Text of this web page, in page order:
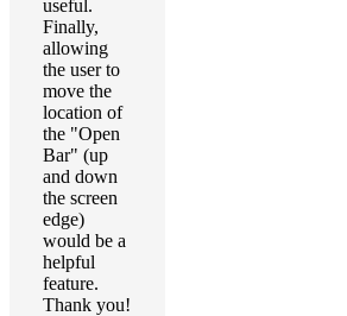
useful.
Finally,
allowing
the user to
move the
location of
the "Open
Bar" (up
and down
the screen
edge)
would be a
helpful
feature.
Thank you!